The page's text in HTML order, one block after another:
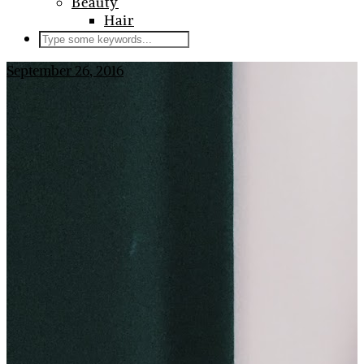
Hair
September 26, 2016